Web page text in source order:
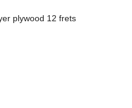
plywood 12 frets